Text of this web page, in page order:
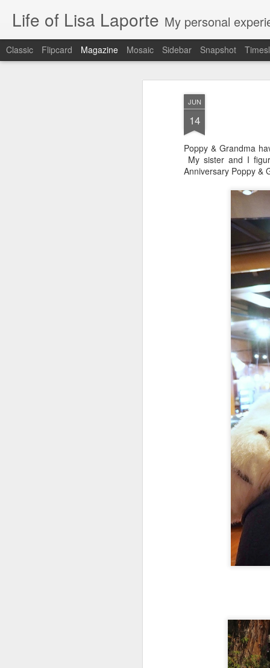
JUN
14
Poppy & Grandma
My sister and I
Anniversary Poppy &
Life of Lisa Laporte My personal
Classic Flipcard Magazine Mosaic Sidebar Snapshot
I took more liberty with my photos
from our walk to the Colosseum,
where we met the best guide in
Rome, Manuela Saolini, who can
be found on Tours By Locals. We
were thrilled to have booked her
Manuela to share more history
with us, as I am looking forward to